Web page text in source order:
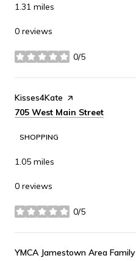
1.31 miles
0 reviews
0/5
stars
Visit the
Kisses4Kate page on Yelp
Search
705 West Main Street
SHOPPING
1.05 miles
0 reviews
0/5
stars
Visit the
YMCA Jamestown Area Family